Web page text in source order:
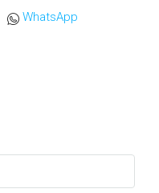
WhatsApp